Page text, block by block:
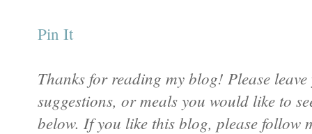
Pin It
Thanks for reading my blog! Please
suggestions, or meals you would like to
below. If you like this blog, please follow